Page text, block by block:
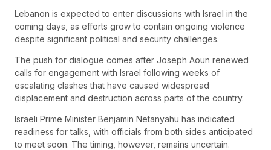
Lebanon is expected to enter discussions with Israel in the
coming days, as efforts grow to contain ongoing violence
despite significant political and security challenges.
The push for dialogue comes after Joseph Aoun renewed
calls for engagement with Israel following weeks of
escalating clashes that have caused widespread
displacement and destruction across parts of the country.
Israeli Prime Minister Benjamin Netanyahu has indicated
readiness for talks, with officials from both sides anticipated
to meet soon. The timing, however, remains uncertain.